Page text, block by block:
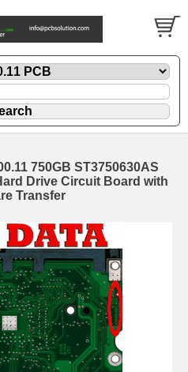
750GB ST3750630AS
Drive Circuit Board with
Transfer